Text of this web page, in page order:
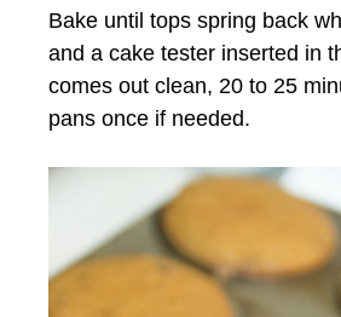
Bake until tops spring back
and a cake tester inserted in
comes out clean, 20 to 25
pans once if needed.